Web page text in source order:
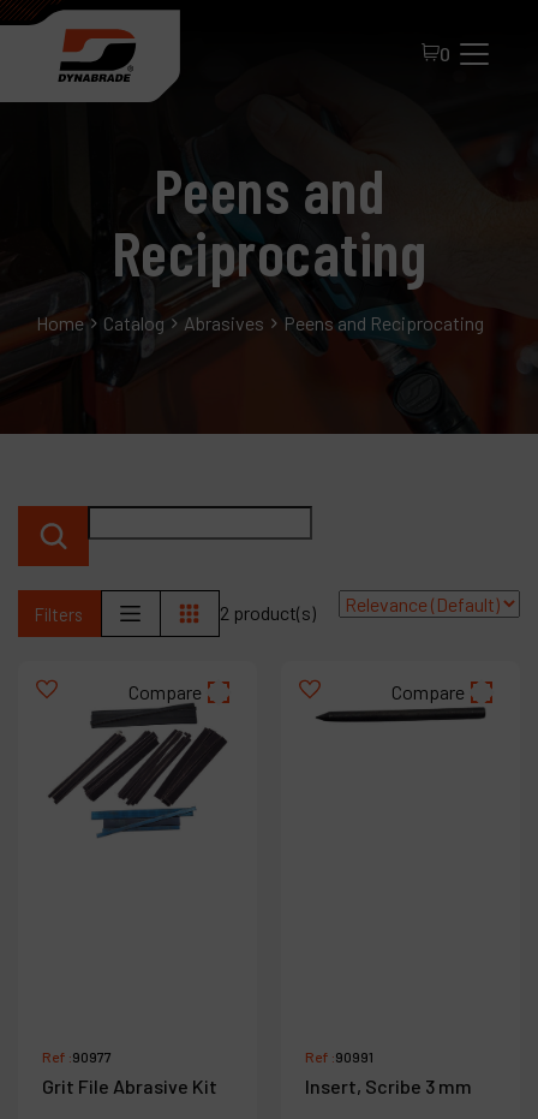
0
Peens and
Reciprocating
Home Catalog Abrasives Peens and Reciprocating
Filters 2 product(s)
Compare
Ref :90977
Grit File Abrasive Kit
Compare
Ref :90991
Insert, Scribe 3 mm
All Products
Distributor Portal
Contact
Products
My account